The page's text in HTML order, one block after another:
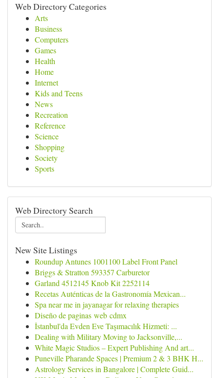
Web Directory Categories
Arts
Business
Computers
Games
Health
Home
Internet
Kids and Teens
News
Recreation
Reference
Science
Shopping
Society
Sports
Web Directory Search
New Site Listings
Roundup Antunes 1001100 Label Front Panel
Briggs & Stratton 593357 Carburetor
Garland 4512145 Knob Kit 2252114
Recetas Auténticas de la Gastronomía Mexican...
Spa near me in jayanagar for relaxing therapies
Diseño de paginas web cdmx
İstanbul'da Evden Eve Taşımacılık Hizmeti: ...
Dealing with Military Moving to Jacksonville,...
White Magic Studios – Expert Publishing And art...
Puneville Pharande Spaces | Premium 2 & 3 BHK H...
Astrology Services in Bangalore | Complete Guid...